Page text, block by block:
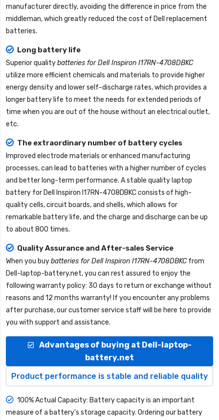
manufacturer directly, avoiding the difference in price from the
middleman, which greatly reduced the cost of Dell replacement
batteries.
Long battery life
Superior qualitybatteries for Dell Inspiron I17RN-4708DBKC
utilize more efficient chemicals and materials to provide higher
energy density and lower self-discharge rates, which provides a
longer battery life to meet the needs for extended periods of
time when you are out of the house without an electrical outlet,
etc.
The extraordinary number of battery cycles
Improved electrode materials or enhanced manufacturing
processes, can lead to batteries with a higher number of cycles
and better long-term performance. A stable quality laptop
battery for Dell Inspiron I17RN-4708DBKCconsists of high-
quality cells, circuit boards, and shells, which allows for
remarkable battery life, and the charge and discharge can be up
to about 800 times.
Quality Assurance and After-sales Service
When you buybatteries for Dell Inspiron I17RN-4708DBKCfrom
Dell-laptop-battery.net, you can rest assured to enjoy the
following warranty policy: 30 days to return or exchange without
reasons and 12 months warranty! If you encounter any problems
after purchase, our customer service staff will be here to provide
you with support and assistance.
Advantages of buying at Dell-laptop-
battery.net
Product performance is stable and reliable quality
100% Actual Capacity: Battery capacity is an important
measure of a battery's storage capacity. Ordering our battery